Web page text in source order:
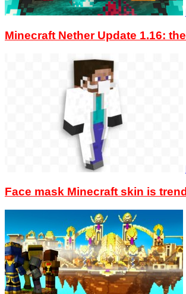
Minecraft Nether Update 1.16:
Face mask Minecraft skin is